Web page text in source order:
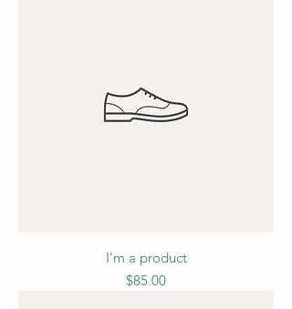
I'm a product
Price
$85.00